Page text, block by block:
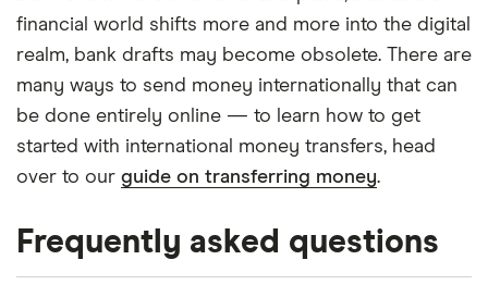
financial world shifts more and more into the digital
realm, bank drafts may become obsolete. There are
many ways to send money internationally that can
be done entirely online — to learn how to get
started with international money transfers, head
over to our guide on transferring money.
Frequently asked questions